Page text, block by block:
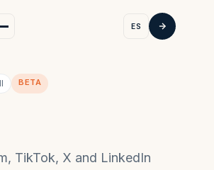
ES
BETA
TikTok, X and LinkedIn